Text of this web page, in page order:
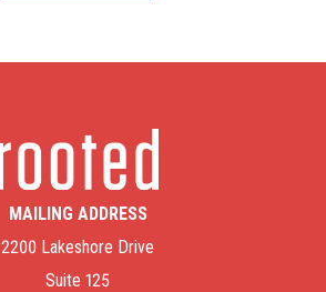
MAILING ADDRESS
2200 Lakeshore Drive
Suite 125